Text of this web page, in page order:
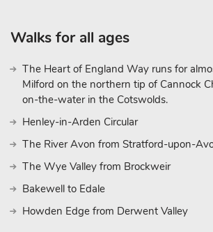
Walks for all ages
The Heart of England Way runs for
Milford on the northern tip of Cannock
on-the-water in the Cotswolds.
Henley-in-Arden Circular
The River Avon from Stratford-upon-
The Wye Valley from Brockweir
Bakewell to Edale
Howden Edge from Derwent Valley